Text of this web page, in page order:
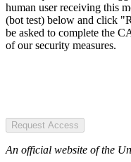
human user receiving this
(bot test) below and click
be asked to complete the
of our security measures.
Request Access
An official website of the